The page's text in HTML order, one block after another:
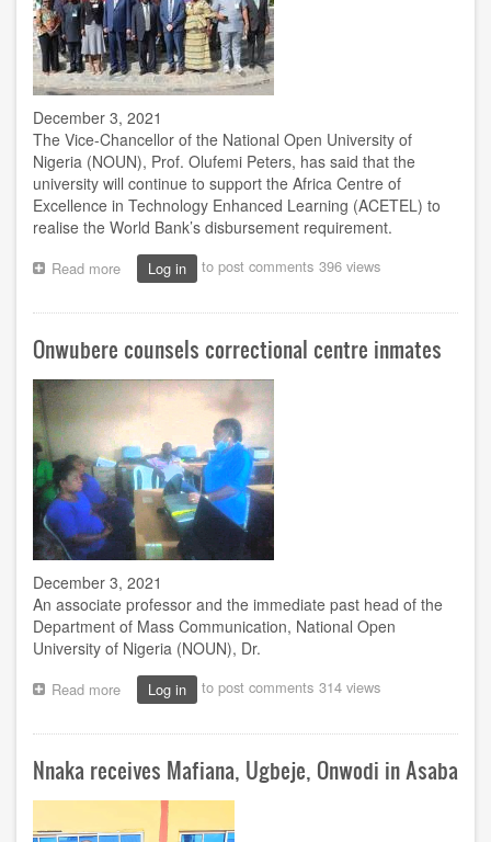
December 3, 2021
The Vice-Chancellor of the National Open University of
Nigeria (NOUN), Prof. Olufemi Peters, has said that the
university will continue to support the Africa Centre of
Excellence in Technology Enhanced Learning (ACETEL) to
realise the World Bank’s disbursement requirement.
Read more about
We‘ll
attain
Bank‘s
requirements
VC
Log in to post comments 396 views
Onwubere counsels correctional centre inmates
December 3, 2021
An associate professor and the immediate past head of the
Department of Mass Communication, National Open
University of Nigeria (NOUN), Dr.
Read more about
Onwubere
counsels
centre
Log in to post comments 314 views
Nnaka receives Mafiana, Ugbeje, Onwodi in Asaba